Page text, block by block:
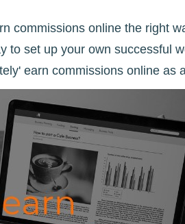
commissions online the right
to set up your own successful
earn commissions online as